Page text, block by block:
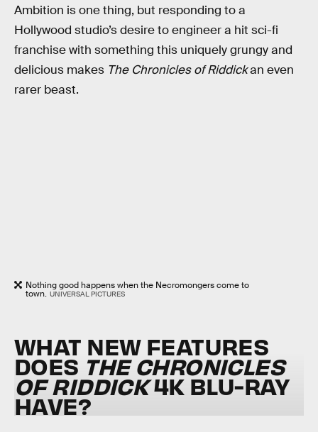
Ambition is one thing, but responding to a
Hollywood studio’s desire to engineer a hit sci-fi
franchise with something this uniquely grungy and
delicious makes The Chronicles of Riddickan even
rarer beast.
Nothing good happens when the Necromongers come to
town. UNIVERSAL PICTURES
WHAT NEW FEATURES
DOES THE CHRONICLES
OF RIDDICK4K BLU-RAY
HAVE?